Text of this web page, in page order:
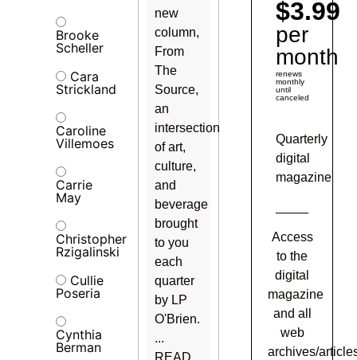
Brooke
Scheller
Cara
Strickland
Caroline
Villemoes
Carrie
May
Christopher
Rzigalinski
Cullie
Poseria
Cynthia
Berman
new
column,
From
The
Source,
an
intersection
of art,
culture,
and
beverage
brought
to you
each
quarter
by LP
O'Brien.
...
READ
$3.99
per
month
renews
monthly
until
canceled
Quarterly
digital
magazine
Access
to the
digital
magazine
and all
web
archives/